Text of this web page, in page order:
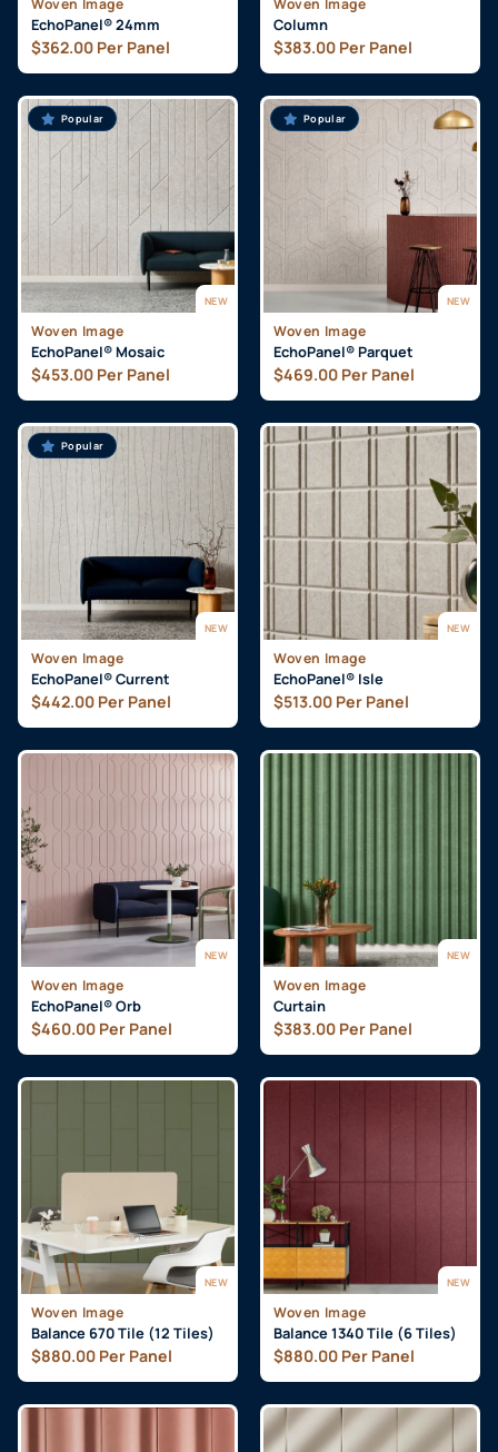
Woven Image
EchoPanel® 24mm
$362.00 Per Panel
Woven Image
Column
$383.00 Per Panel
NEW
Popular
Woven Image
EchoPanel® Mosaic
$453.00 Per Panel
NEW
Popular
Woven Image
EchoPanel® Parquet
$469.00 Per Panel
NEW
Popular
Woven Image
EchoPanel® Current
$442.00 Per Panel
NEW
Woven Image
EchoPanel® Isle
$513.00 Per Panel
NEW
Woven Image
EchoPanel® Orb
$460.00 Per Panel
NEW
Woven Image
Curtain
$383.00 Per Panel
NEW
Woven Image
Balance 670 Tile (12 Tiles)
$880.00 Per Panel
NEW
Woven Image
Balance 1340 Tile (6 Tiles)
$880.00 Per Panel